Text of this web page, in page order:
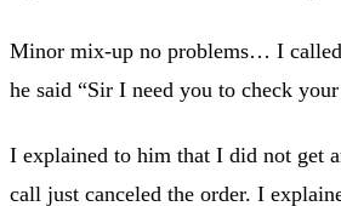
Minor mix-up no problems… I called
he said “Sir I need you to check
I explained to him that I did not get
call just canceled the order. I